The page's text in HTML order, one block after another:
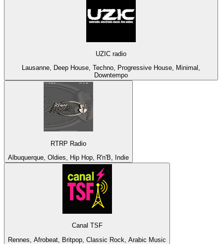
UZIC radio
Lausanne, Deep House, Techno, Progressive House, Minimal,
Downtempo
RTRP Radio
Albuquerque, Oldies, Hip Hop, R'n'B, Indie
Canal TSF
Rennes, Afrobeat, Britpop, Classic Rock, Arabic Music